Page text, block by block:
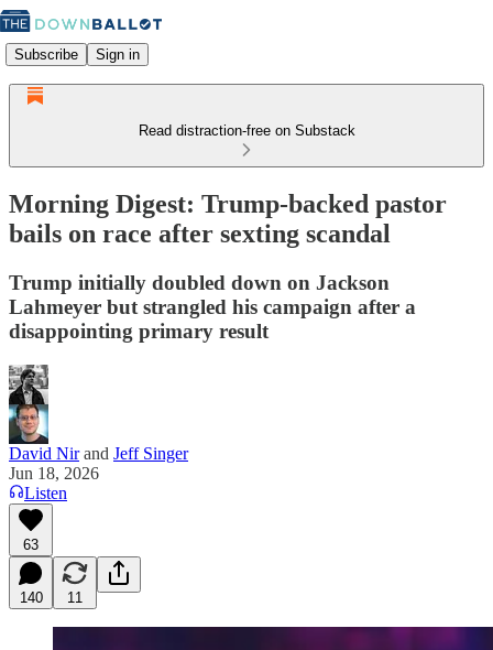
Subscribe Sign in
Read distraction-free on Substack
Morning Digest: Trump-backed pastor
bails on race after sexting scandal
Trump initially doubled down on Jackson
Lahmeyer but strangled his campaign after a
disappointing primary result
David Nirand Jeff Singer
Jun 18, 2026
Listen
63
140 11